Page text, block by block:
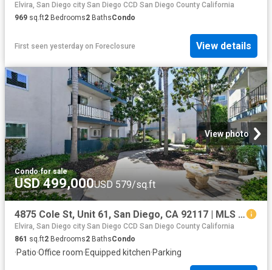
Elvira, San Diego city San Diego CCD San Diego County California
969 sq.ft2 Bedrooms2 BathsCondo
First seen yesterday on Foreclosure View details
View photo
Condo·for sale
USD 499,000USD 579/sq.ft
4875 Cole St, Unit 61, San Diego, CA 92117 | MLS #260016
Elvira, San Diego city San Diego CCD San Diego County California
861 sq.ft2 Bedrooms2 BathsCondo
·Patio·Office room·Equipped kitchen·Parking